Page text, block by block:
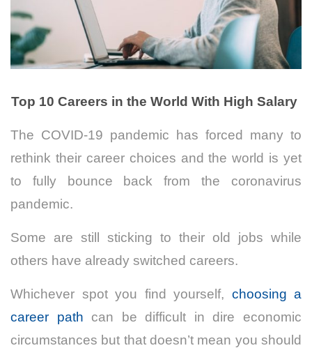
Top 10 Careers in the World With High Salary
The COVID-19 pandemic has forced many to
rethink their career choices and the world is yet
to fully bounce back from the coronavirus
pandemic.
Some are still sticking to their old jobs while
others have already switched careers.
Whichever spot you find yourself, choosing a
career path can be difficult in dire economic
circumstances but that doesn’t mean you should